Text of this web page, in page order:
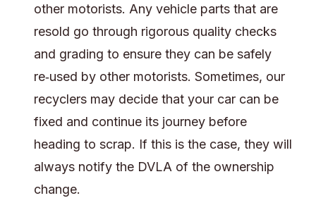
other motorists. Any vehicle parts that are
resold go through rigorous quality checks
and grading to ensure they can be safely
re‑used by other motorists. Sometimes, our
recyclers may decide that your car can be
fixed and continue its journey before
heading to scrap. If this is the case, they will
always notify the DVLA of the ownership
change.